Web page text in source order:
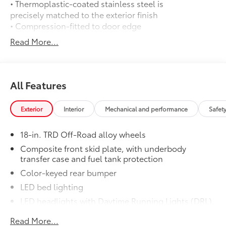
• Thermoplastic-coated stainless steel is
precisely matched to the exterior finish
• Compression-fitted to door edge
contours
• Blend seamlessly to complement
14-In. Toyota Audio Multimedia Display
50 State Emissions
50 State Emissions
Mudguards
$165
TRD Off Road Package:
TRD Off Road Package:
Black Badge Overlay
Molded from tough and durable ABS
plastic, blackout emblem overlays are
engineered to precisely fit over existing
badges, making it easy to customize in
Read More...
All Features
Exterior Interior Mechanical and performance
18-in. TRD Off-Road alloy wheels
Composite front skid plate, with underbody
transfer case and fuel tank protection
Color-keyed rear bumper
LED bed lighting
LED headlights with Daytime Running Lights (DRL),
adjustment
Read More...